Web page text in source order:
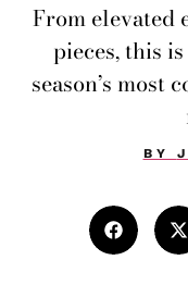
From elevated
pieces, this
season’s most
BY